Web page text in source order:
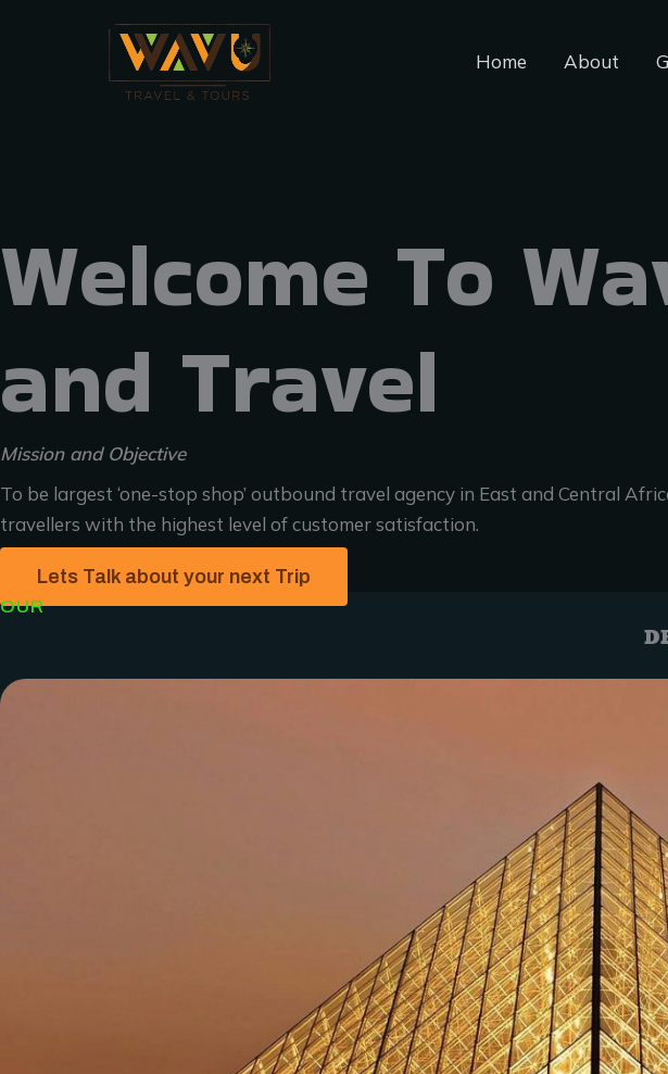
Home About
Welcome To
and Travel
Mission and Objective
To be largest ‘one-stop shop’ outbound travel agency in East and Central
travellers with the highest level of customer satisfaction.
Lets Talk about your next Trip
OUR